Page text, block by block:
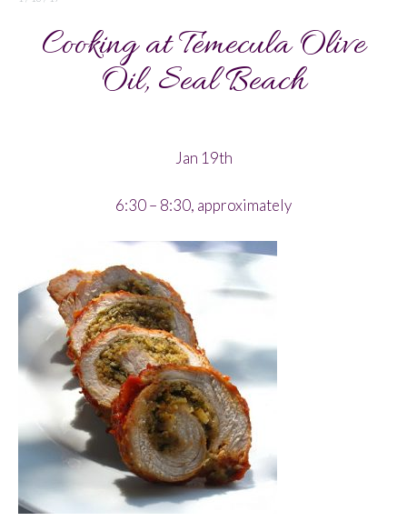
Cooking at Temecula Olive
Oil, Seal Beach
Jan 19th
6:30 – 8:30, approximately